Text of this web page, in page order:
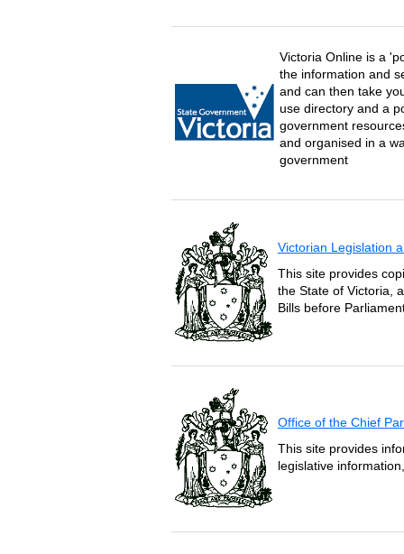
Victoria Online is a
the information and
and can then take
use directory and a
government
and organised in a
government
Victorian Legislation
This site provides
the State of Victoria,
Bills before
Office of the Chief
This site provides
legislative